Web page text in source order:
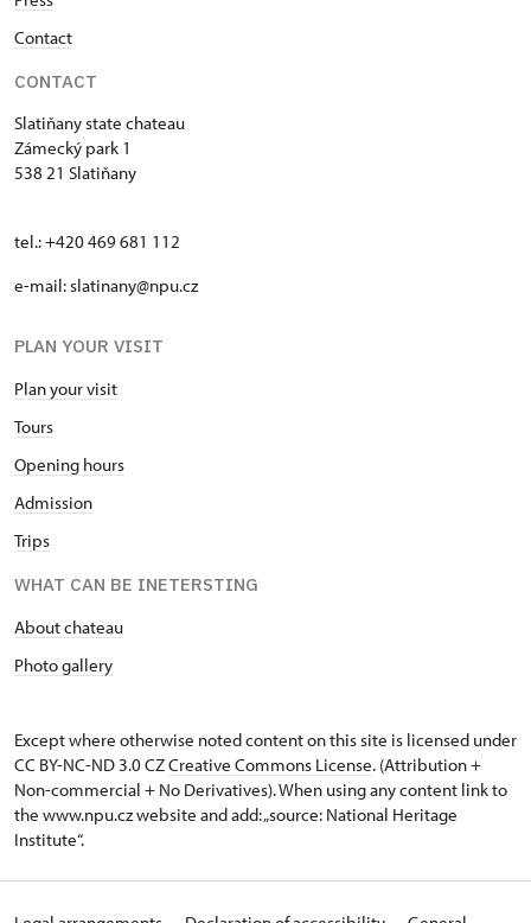
Contact
CONTACT
Slatiňany state chateau
Zámecký park 1
538 21 Slatiňany
tel.: +420 469 681 112
e-mail: slatinany@npu.cz
PLAN YOUR VISIT
Plan your visit
Tours
Opening hours
Admission
Trips
WHAT CAN BE INETERSTING
About chateau
Photo gallery
Except where otherwise noted content on this site is licensed under
CC BY-NC-ND 3.0 CZCreative Commons License. (Attribution +
Non-commercial + No Derivatives). When using any content link to
the www.npu.cz website and add: „source: National Heritage
Institute“.